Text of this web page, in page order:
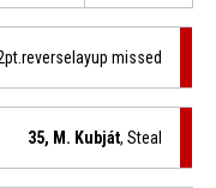
missed
35, M. Kubját, Steal